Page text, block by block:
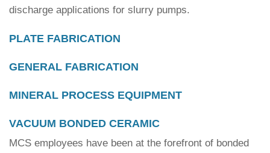
discharge applications for slurry pumps.
PLATE FABRICATION
GENERAL FABRICATION
MINERAL PROCESS EQUIPMENT
VACUUM BONDED CERAMIC
MCS employees have been at the forefront of bonded